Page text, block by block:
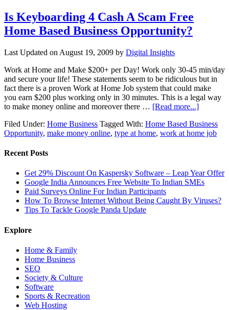
Is Keyboarding 4 Cash A Scam Free
Home Based Business Opportunity?
Last Updated on August 19, 2009 by Digital Insights
Work at Home and Make $200+ per Day! Work only 30-45 min/day
and secure your life! These statements seem to be ridiculous but in
fact there is a proven Work at Home Job system that could make
you earn $200 plus working only in 30 minutes. This is a legal way
to make money online and moreover there … [Read more...]
Filed Under: Home Business Tagged With: Home Based Business
Opportunity, make money online, type at home, work at home job
Recent Posts
Get 29% Discount On Kaspersky Software – Leap Year Offer
Google India Announces Free Website To Indian SMEs
Paid Surveys Online For Indian Participants
How To Browse Internet Without Being Caught By Viruses?
Tips To Tackle Google Panda Update
Explore
Home & Family
Home Business
SEO
Society & Culture
Software
Sports & Recreation
Web Hosting